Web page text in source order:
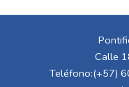
Calle
Teléfono:(+57)